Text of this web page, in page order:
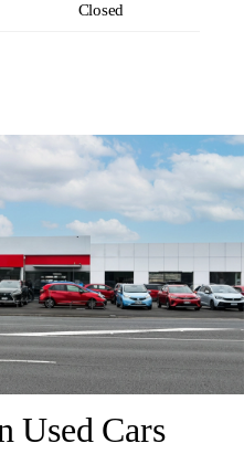
Closed
Used Cars